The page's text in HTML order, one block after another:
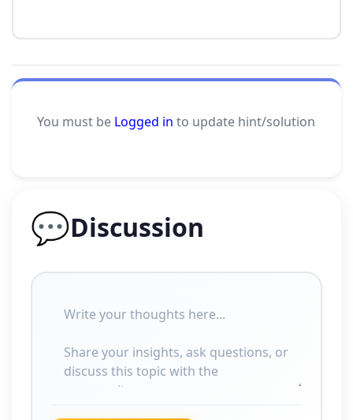
You must be Logged in to update hint/solution
💬Discussion